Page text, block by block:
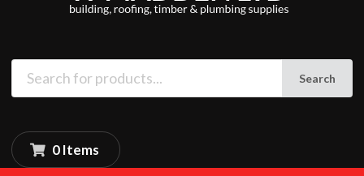
Search
0 Items